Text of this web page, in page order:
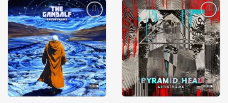
Add to
wishlist
Add to
wishlist